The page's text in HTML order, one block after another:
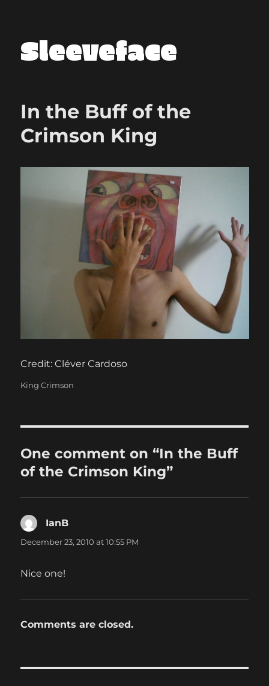
Sleeveface
In the Buff of the
Crimson King
Credit: Cléver Cardoso
Categories
King Crimson
One comment on “In the Buff
of the Crimson King”
IanB
December 23, 2010 at 10:55 PM
Nice one!
Comments are closed.